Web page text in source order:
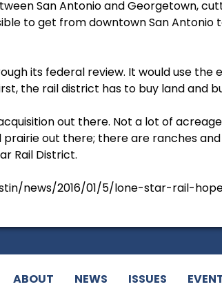
San Antonio and Georgetown,
to get from downtown San Antonio
its federal review. It would use the
the rail district has to buy land and
out there. Not a lot of
out there; there are ranches
Rail District.
news/2016/01/5/lone-star-rail-
ABOUT NEWS ISSUES